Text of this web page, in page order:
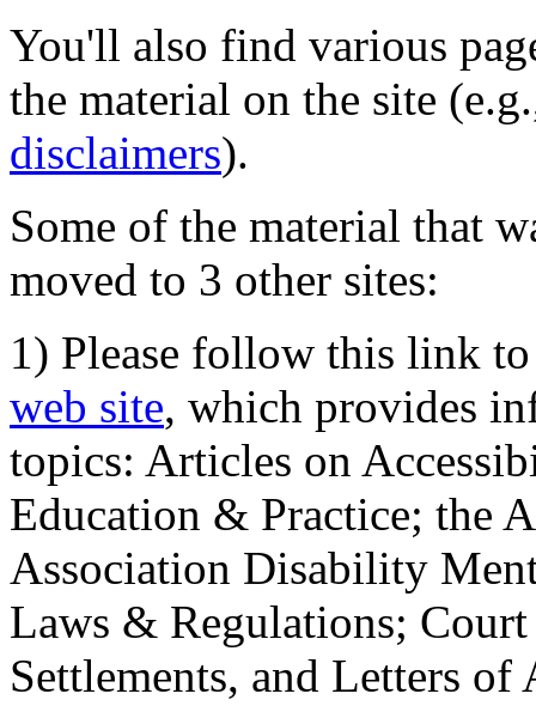
You'll also find various
the material on the site
disclaimers).
Some of the material that
moved to 3 other sites:
1) Please follow this link
web site, which provides
topics: Articles on
Education & Practice; the
Association Disability
Laws & Regulations;
Settlements, and Letters